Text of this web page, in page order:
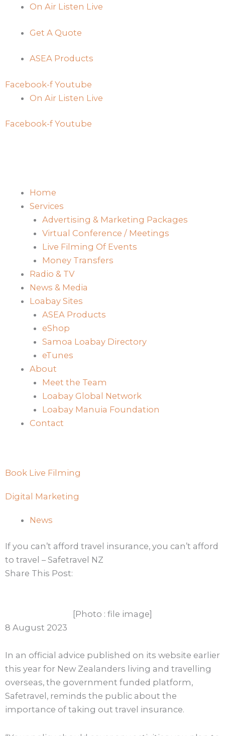
content
On Air Listen Live
Get A Quote
ASEA Products
Facebook-f Youtube
On Air Listen Live
Facebook-f Youtube
Home
Services
Advertising & Marketing Packages
Virtual Conference / Meetings
Live Filming Of Events
Money Transfers
Radio & TV
News & Media
Loabay Sites
ASEA Products
eShop
Samoa Loabay Directory
eTunes
About
Meet the Team
Loabay Global Network
Loabay Manuia Foundation
Contact
Book Live Filming
Digital Marketing
News
If you can’t afford travel insurance, you can’t afford
to travel – Safetravel NZ
Share This Post:
[Photo : file image]
8 August 2023
In an official advice published on its website earlier
this year for New Zealanders living and travelling
overseas, the government funded platform,
Safetravel, reminds the public about the
importance of taking out travel insurance.